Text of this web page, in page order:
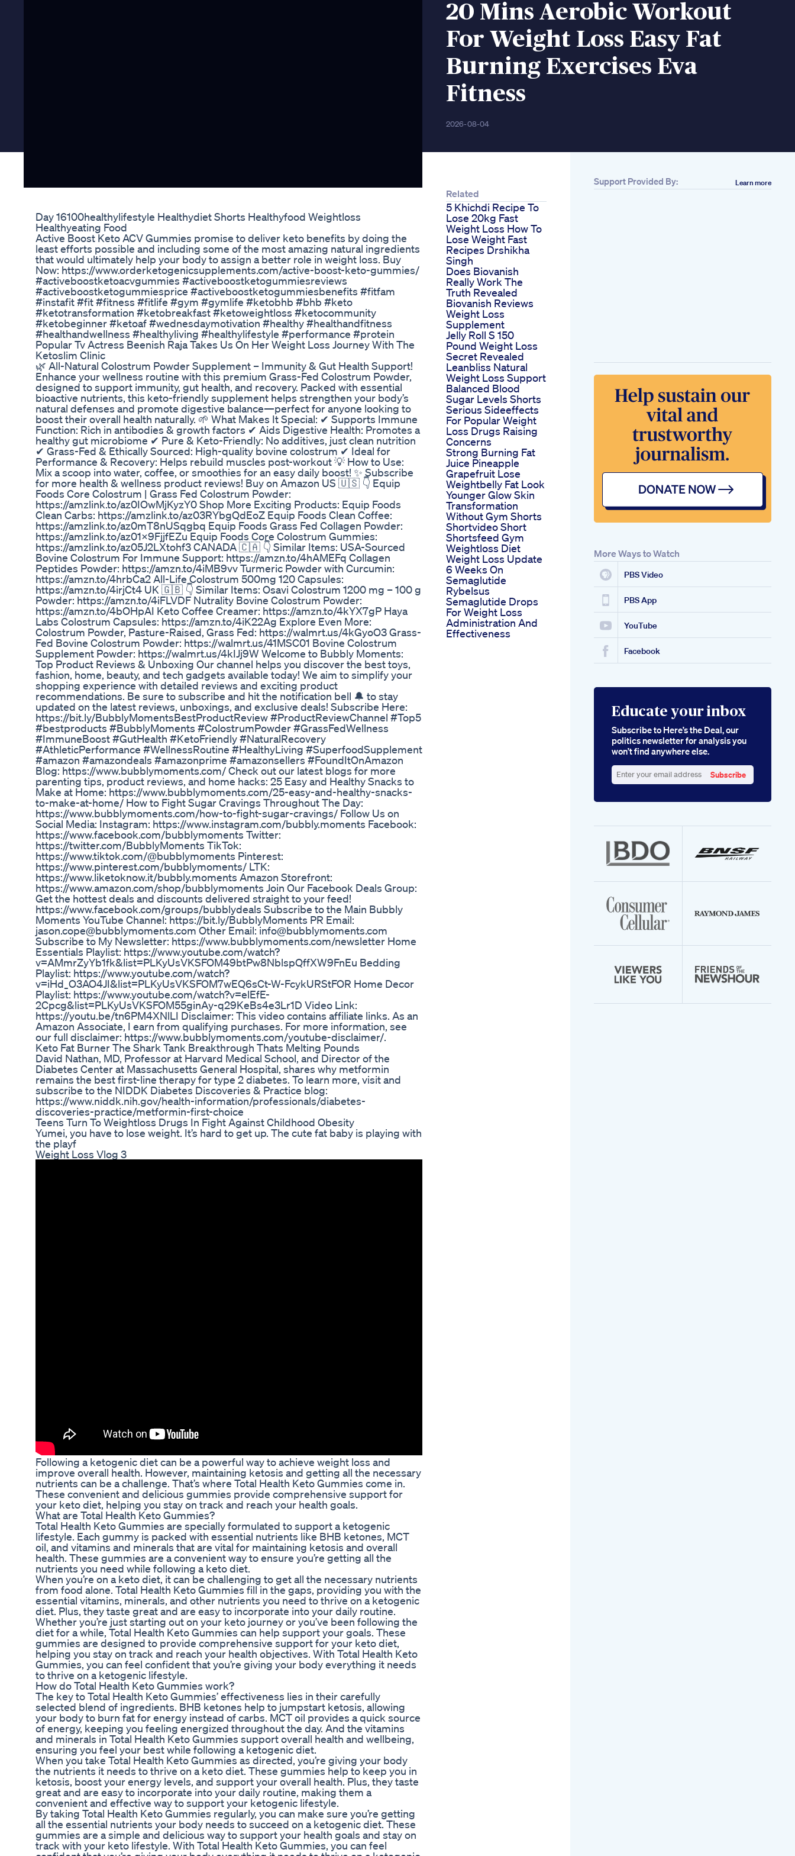
20 Mins Aerobic Workout
For Weight Loss Easy Fat
Burning Exercises Eva
Fitness
2026-08-04
Day 16100healthylifestyle Healthydiet Shorts Healthyfood Weightloss
Healthyeating Food
Active Boost Keto ACV Gummies promise to deliver keto benefits by doing the
least efforts possible and including some of the most amazing natural ingredients
that would ultimately help your body to assign a better role in weight loss. Buy
Now: https://www.orderketogenicsupplements.com/active-boost-keto-gummies/
#activeboostketoacvgummies #activeboostketogummiesreviews
#activeboostketogummiesprice #activeboostketogummiesbenefits #fitfam
#instafit #fit #fitness #fitlife #gym #gymlife #ketobhb #bhb #keto
#ketotransformation #ketobreakfast #ketoweightloss #ketocommunity
#ketobeginner #ketoaf #wednesdaymotivation #healthy #healthandfitness
#healthandwellness #healthyliving #healthylifestyle #performance #protein
Popular Tv Actress Beenish Raja Takes Us On Her Weight Loss Journey With The
Ketoslim Clinic
🌿 All-Natural Colostrum Powder Supplement – Immunity & Gut Health Support!
Enhance your wellness routine with this premium Grass-Fed Colostrum Powder,
designed to support immunity, gut health, and recovery. Packed with essential
bioactive nutrients, this keto-friendly supplement helps strengthen your body’s
natural defenses and promote digestive balance—perfect for anyone looking to
boost their overall health naturally. 🌱 What Makes It Special: ✔ Supports Immune
Function: Rich in antibodies & growth factors ✔ Aids Digestive Health: Promotes a
healthy gut microbiome ✔ Pure & Keto-Friendly: No additives, just clean nutrition
✔ Grass-Fed & Ethically Sourced: High-quality bovine colostrum ✔ Ideal for
Performance & Recovery: Helps rebuild muscles post-workout 💡 How to Use:
Mix a scoop into water, coffee, or smoothies for an easy daily boost! ✨ Subscribe
for more health & wellness product reviews! Buy on Amazon US 🇺🇸 👇 Equip
Foods Core Colostrum | Grass Fed Colostrum Powder:
https://amzlink.to/az0IOwMjKyzY0 Shop More Exciting Products: Equip Foods
Clean Carbs: https://amzlink.to/az03RYbgQdEoZ Equip Foods Clean Coffee:
https://amzlink.to/az0mT8nUSqgbq Equip Foods Grass Fed Collagen Powder:
https://amzlink.to/az01X9FjjfEZu Equip Foods Core Colostrum Gummies:
https://amzlink.to/az05J2LXtohf3 CANADA 🇨🇦 👇 Similar Items: USA-Sourced
Bovine Colostrum For Immune Support: https://amzn.to/4hAMEFq Collagen
Peptides Powder: https://amzn.to/4iMB9vv Turmeric Powder with Curcumin:
https://amzn.to/4hrbCa2 All-Life Colostrum 500mg 120 Capsules:
https://amzn.to/4irjCt4 UK 🇬🇧 👇 Similar Items: Osavi Colostrum 1200 mg – 100 g
Powder: https://amzn.to/4iFLVDF Nutrality Bovine Colostrum Powder:
https://amzn.to/4bOHpAI Keto Coffee Creamer: https://amzn.to/4kYX7gP Haya
Labs Colostrum Capsules: https://amzn.to/4iK22Ag Explore Even More:
Colostrum Powder, Pasture-Raised, Grass Fed: https://walmrt.us/4kGyoO3 Grass-
Fed Bovine Colostrum Powder: https://walmrt.us/41MSC01 Bovine Colostrum
Supplement Powder: https://walmrt.us/4kIJj9W Welcome to Bubbly Moments:
Top Product Reviews & Unboxing Our channel helps you discover the best toys,
fashion, home, beauty, and tech gadgets available today! We aim to simplify your
shopping experience with detailed reviews and exciting product
recommendations. Be sure to subscribe and hit the notification bell 🔔 to stay
updated on the latest reviews, unboxings, and exclusive deals! Subscribe Here:
https://bit.ly/BubblyMomentsBestProductReview #ProductReviewChannel #Top5
#bestproducts #BubblyMoments #ColostrumPowder #GrassFedWellness
#ImmuneBoost #GutHealth #KetoFriendly #NaturalRecovery
#AthleticPerformance #WellnessRoutine #HealthyLiving #SuperfoodSupplement
#amazon #amazondeals #amazonprime #amazonsellers #FoundItOnAmazon
Blog: https://www.bubblymoments.com/ Check out our latest blogs for more
parenting tips, product reviews, and home hacks: 25 Easy and Healthy Snacks to
Make at Home: https://www.bubblymoments.com/25-easy-and-healthy-snacks-
to-make-at-home/ How to Fight Sugar Cravings Throughout The Day:
https://www.bubblymoments.com/how-to-fight-sugar-cravings/ Follow Us on
Social Media: Instagram: https://www.instagram.com/bubbly.moments Facebook:
https://www.facebook.com/bubblymoments Twitter:
https://twitter.com/BubblyMoments TikTok:
https://www.tiktok.com/@bubblymoments Pinterest:
https://www.pinterest.com/bubblymoments/ LTK:
https://www.liketoknow.it/bubbly.moments Amazon Storefront:
https://www.amazon.com/shop/bubblymoments Join Our Facebook Deals Group:
Get the hottest deals and discounts delivered straight to your feed!
https://www.facebook.com/groups/bubblydeals Subscribe to the Main Bubbly
Moments YouTube Channel: https://bit.ly/BubblyMoments PR Email:
jason.cope@bubblymoments.com Other Email: info@bubblymoments.com
Subscribe to My Newsletter: https://www.bubblymoments.com/newsletter Home
Essentials Playlist: https://www.youtube.com/watch?
v=AMmrZyYb1fk&list=PLKyUsVKSFOM49btPw8NblspQffXW9FnEu Bedding
Playlist: https://www.youtube.com/watch?
v=iHd_O3AO4JI&list=PLKyUsVKSFOM7wEQ6sCt-W-FcykURStFOR Home Decor
Playlist: https://www.youtube.com/watch?v=elEfE-
2Cpcg&list=PLKyUsVKSFOM55ginAy-q29KeBs4e3Lr1D Video Link:
https://youtu.be/tn6PM4XNlLI Disclaimer: This video contains affiliate links. As an
Amazon Associate, I earn from qualifying purchases. For more information, see
our full disclaimer: https://www.bubblymoments.com/youtube-disclaimer/.
Keto Fat Burner The Shark Tank Breakthrough Thats Melting Pounds
David Nathan, MD, Professor at Harvard Medical School, and Director of the
Diabetes Center at Massachusetts General Hospital, shares why metformin
remains the best first-line therapy for type 2 diabetes. To learn more, visit and
subscribe to the NIDDK Diabetes Discoveries & Practice blog:
https://www.niddk.nih.gov/health-information/professionals/diabetes-
discoveries-practice/metformin-first-choice
Teens Turn To Weightloss Drugs In Fight Against Childhood Obesity
Yumei, you have to lose weight. It’s hard to get up. The cute fat baby is playing with
the playf
Weight Loss Vlog 3
Following a ketogenic diet can be a powerful way to achieve weight loss and
improve overall health. However, maintaining ketosis and getting all the necessary
nutrients can be a challenge. That’s where Total Health Keto Gummies come in.
These convenient and delicious gummies provide comprehensive support for
your keto diet, helping you stay on track and reach your health goals.
What are Total Health Keto Gummies?
Total Health Keto Gummies are specially formulated to support a ketogenic
lifestyle. Each gummy is packed with essential nutrients like BHB ketones, MCT
oil, and vitamins and minerals that are vital for maintaining ketosis and overall
health. These gummies are a convenient way to ensure you’re getting all the
nutrients you need while following a keto diet.
When you’re on a keto diet, it can be challenging to get all the necessary nutrients
from food alone. Total Health Keto Gummies fill in the gaps, providing you with the
essential vitamins, minerals, and other nutrients you need to thrive on a ketogenic
diet. Plus, they taste great and are easy to incorporate into your daily routine.
Whether you’re just starting out on your keto journey or you’ve been following the
diet for a while, Total Health Keto Gummies can help support your goals. These
gummies are designed to provide comprehensive support for your keto diet,
helping you stay on track and reach your health objectives. With Total Health Keto
Gummies, you can feel confident that you’re giving your body everything it needs
to thrive on a ketogenic lifestyle.
How do Total Health Keto Gummies work?
The key to Total Health Keto Gummies’ effectiveness lies in their carefully
selected blend of ingredients. BHB ketones help to jumpstart ketosis, allowing
your body to burn fat for energy instead of carbs. MCT oil provides a quick source
of energy, keeping you feeling energized throughout the day. And the vitamins
and minerals in Total Health Keto Gummies support overall health and wellbeing,
ensuring you feel your best while following a ketogenic diet.
When you take Total Health Keto Gummies as directed, you’re giving your body
the nutrients it needs to thrive on a keto diet. These gummies help to keep you in
ketosis, boost your energy levels, and support your overall health. Plus, they taste
great and are easy to incorporate into your daily routine, making them a
convenient and effective way to support your ketogenic lifestyle.
By taking Total Health Keto Gummies regularly, you can make sure you’re getting
all the essential nutrients your body needs to succeed on a ketogenic diet. These
gummies are a simple and delicious way to support your health goals and stay on
track with your keto lifestyle. With Total Health Keto Gummies, you can feel
Related
5 Khichdi Recipe To
Lose 20kg Fast
Weight Loss How To
Lose Weight Fast
Recipes Drshikha
Singh
Does Biovanish
Really Work The
Truth Revealed
Biovanish Reviews
Weight Loss
Supplement
Jelly Roll S 150
Pound Weight Loss
Secret Revealed
Leanbliss Natural
Weight Loss Support
Balanced Blood
Sugar Levels Shorts
Serious Sideeffects
For Popular Weight
Loss Drugs Raising
Concerns
Strong Burning Fat
Juice Pineapple
Grapefruit Lose
Weightbelly Fat Look
Younger Glow Skin
Transformation
Without Gym Shorts
Shortvideo Short
Shortsfeed Gym
Weightloss Diet
Weight Loss Update
6 Weeks On
Semaglutide
Rybelsus
Semaglutide Drops
For Weight Loss
Administration And
Effectiveness
Support Provided By: Learn more
More Ways to Watch
PBS Video
PBS App
YouTube
Facebook
Educate your inbox
Subscribe to Here’s the Deal, our
politics newsletter for analysis you
won’t find anywhere else.
your
Subscribe